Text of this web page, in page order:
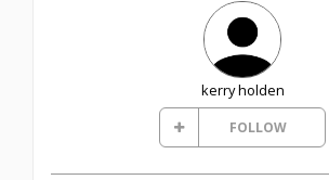
kerry holden
FOLLOW